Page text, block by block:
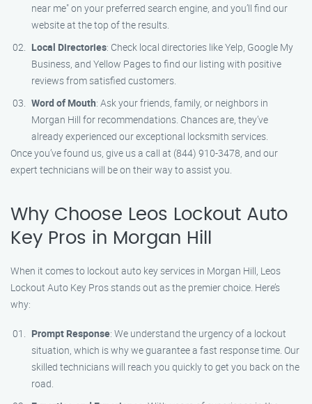
near me" on your preferred search engine, and you’ll find our
website at the top of the results.
Local Directories: Check local directories like Yelp, Google My
Business, and Yellow Pages to find our listing with positive
reviews from satisfied customers.
Word of Mouth: Ask your friends, family, or neighbors in
Morgan Hill for recommendations. Chances are, they’ve
already experienced our exceptional locksmith services.
Once you’ve found us, give us a call at (844) 910-3478, and our
expert technicians will be on their way to assist you.
Why Choose Leos Lockout Auto
Key Pros in Morgan Hill
When it comes to lockout auto key services in Morgan Hill, Leos
Lockout Auto Key Pros stands out as the premier choice. Here’s
why:
Prompt Response: We understand the urgency of a lockout
situation, which is why we guarantee a fast response time. Our
skilled technicians will reach you quickly to get you back on the
road.